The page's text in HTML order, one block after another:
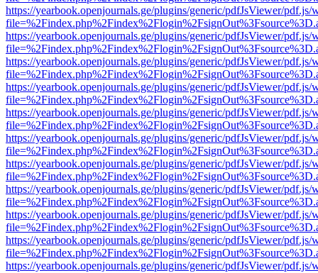
https://yearbook.openjournals.ge/plugins/generic/pdfJsViewer/pdf.js/
https://yearbook.openjournals.ge/plugins/generic/pdfJsViewer/pdf.js/
https://yearbook.openjournals.ge/plugins/generic/pdfJsViewer/pdf.js/
https://yearbook.openjournals.ge/plugins/generic/pdfJsViewer/pdf.js/
https://yearbook.openjournals.ge/plugins/generic/pdfJsViewer/pdf.js/
https://yearbook.openjournals.ge/plugins/generic/pdfJsViewer/pdf.js/
https://yearbook.openjournals.ge/plugins/generic/pdfJsViewer/pdf.js/
https://yearbook.openjournals.ge/plugins/generic/pdfJsViewer/pdf.js/
https://yearbook.openjournals.ge/plugins/generic/pdfJsViewer/pdf.js/
https://yearbook.openjournals.ge/plugins/generic/pdfJsViewer/pdf.js/
https://yearbook.openjournals.ge/plugins/generic/pdfJsViewer/pdf.js/